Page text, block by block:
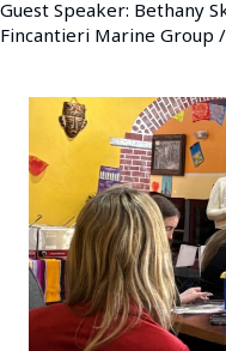
Guest Speaker: Bethany
Fincantieri Marine Group